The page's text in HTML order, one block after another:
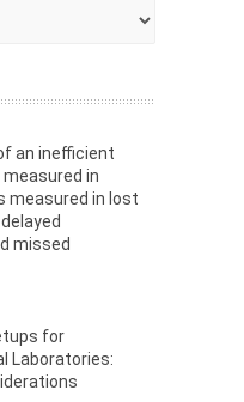
an inefficient
measured in
measured in lost
missed
for
Laboratories: